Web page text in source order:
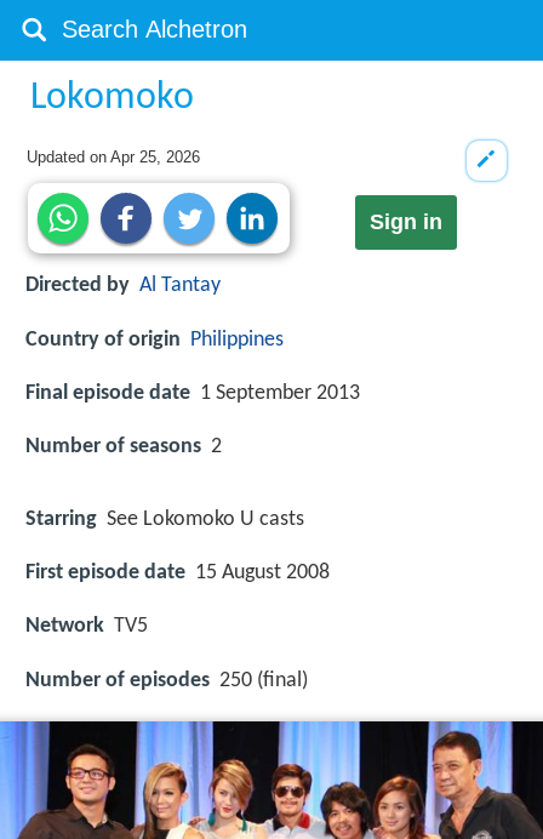
Lokomoko
Updated onApr 25, 2026
Sign in
Directed by Al Tantay
Country of origin Philippines
Final episode date 1 September 2013
Number of seasons 2
Starring See Lokomoko U casts
First episode date 15 August 2008
Network TV5
Number of episodes 250 (final)